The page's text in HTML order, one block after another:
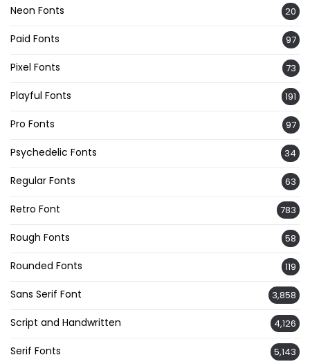
Neon Fonts 20
Paid Fonts 97
Pixel Fonts 73
Playful Fonts 191
Pro Fonts 97
Psychedelic Fonts 34
Regular Fonts 63
Retro Font 783
Rough Fonts 58
Rounded Fonts 119
Sans Serif Font 3,858
Script and Handwritten 4,126
Serif Fonts 5,143